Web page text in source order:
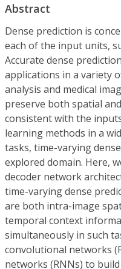
Abstract
Dense prediction is
each of the input units,
Accurate dense
applications in a variety
analysis and medical
preserve both spatial
consistent with the
learning methods in a
tasks, time-varying
explored domain. Here,
decoder network
time-varying dense
are both intra-image
temporal context
simultaneously in such
convolutional networks
networks (RNNs) to